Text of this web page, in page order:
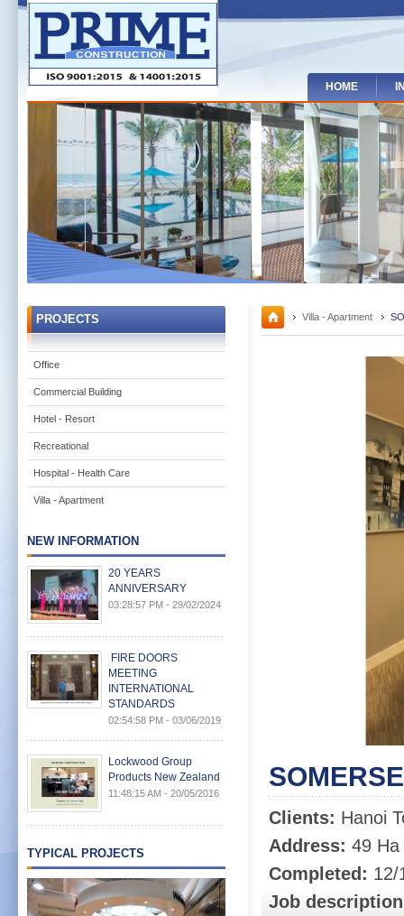
HOME
PROJECTS
Office
Commercial Building
Hotel - Resort
Recreational
Hospital - Health Care
Villa - Apartment
NEW INFORMATION
20 YEARS
ANNIVERSARY
03:28:57 PM - 29/02/2024
FIRE DOORS
MEETING
INTERNATIONAL
STANDARDS
02:54:58 PM - 03/06/2019
Lockwood Group
Products New Zealand
11:48:15 AM - 20/05/2016
TYPICAL PROJECTS
Villa - Apartment
Clients: Hanoi
Address: 49
Completed: 12/
Job